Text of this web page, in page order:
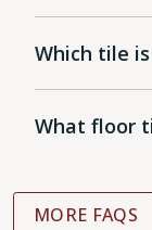
Which tile
What floor
MORE FAQS